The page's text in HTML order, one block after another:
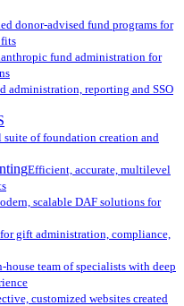
donor-advised fund programs for
fund administration for
administration, reporting and SSO
suite of foundation creation and
Efficient, accurate, multilevel
scalable DAF solutions for
gift administration, compliance,
house team of specialists with deep
customized websites created